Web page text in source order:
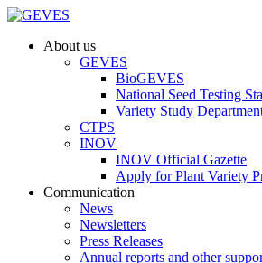
About us
GEVES
BioGEVES
National Seed Testing
Variety Study
CTPS
INOV
INOV Official Gazette
Apply for Plant Variety
Communication
News
Newsletters
Press Releases
Annual reports and other